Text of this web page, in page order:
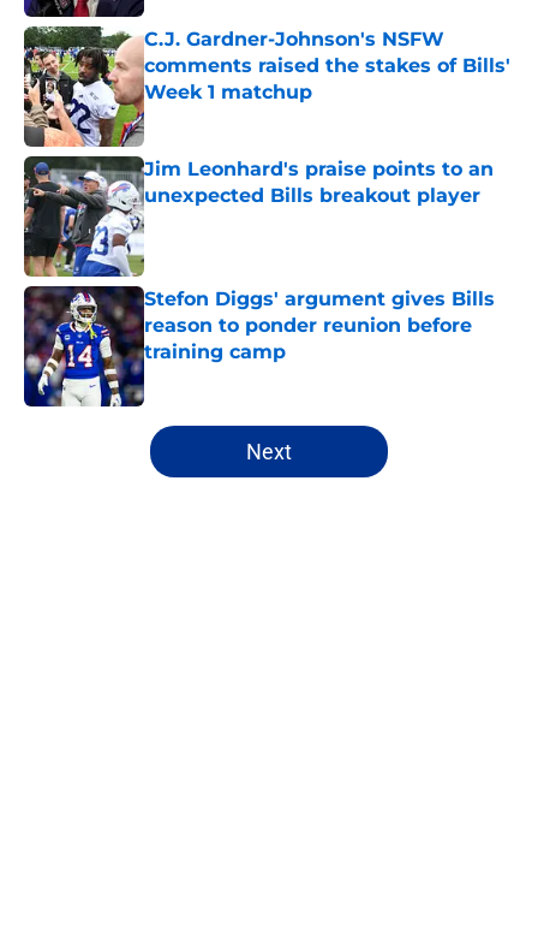
C.J. Gardner-Johnson's NSFW
comments raised the stakes of Bills'
Week 1 matchup
Published by on Invalid Date
Jim Leonhard's praise points to an
unexpected Bills breakout player
Published by on Invalid Date
Stefon Diggs' argument gives Bills
reason to ponder reunion before
training camp
Published by on Invalid Date
5 related articles loaded
Next